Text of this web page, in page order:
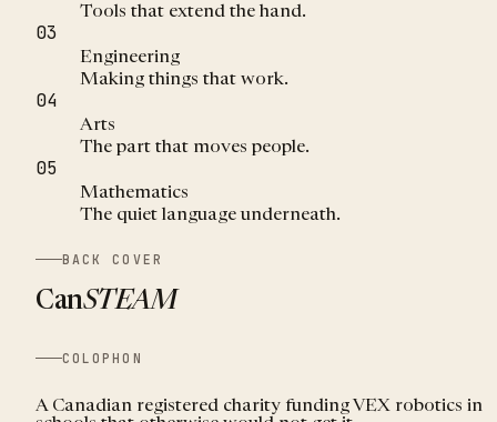
Tools that extend the hand.
03
Engineering
Making things that work.
04
Arts
The part that moves people.
05
Mathematics
The quiet language underneath.
BACK COVER
CanSTEAM
COLOPHON
A Canadian registered charity funding VEX robotics in